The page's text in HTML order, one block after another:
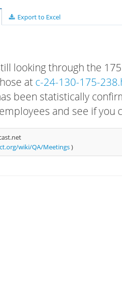
Export to Excel
looking through the
at c-24-130-175-
been statistically
and see if you
wiki/QA/Meetings)